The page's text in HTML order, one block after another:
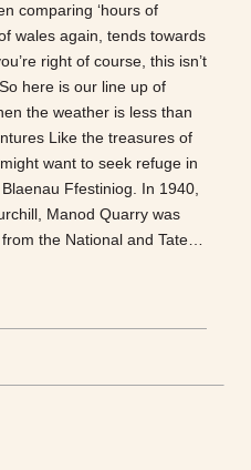
comparing ‘hours of
wales again, tends towards
right of course, this isn’t
here is our line up of
the weather is less than
Like the treasures of
want to seek refuge in
Ffestiniog. In 1940,
Manod Quarry was
the National and Tate…